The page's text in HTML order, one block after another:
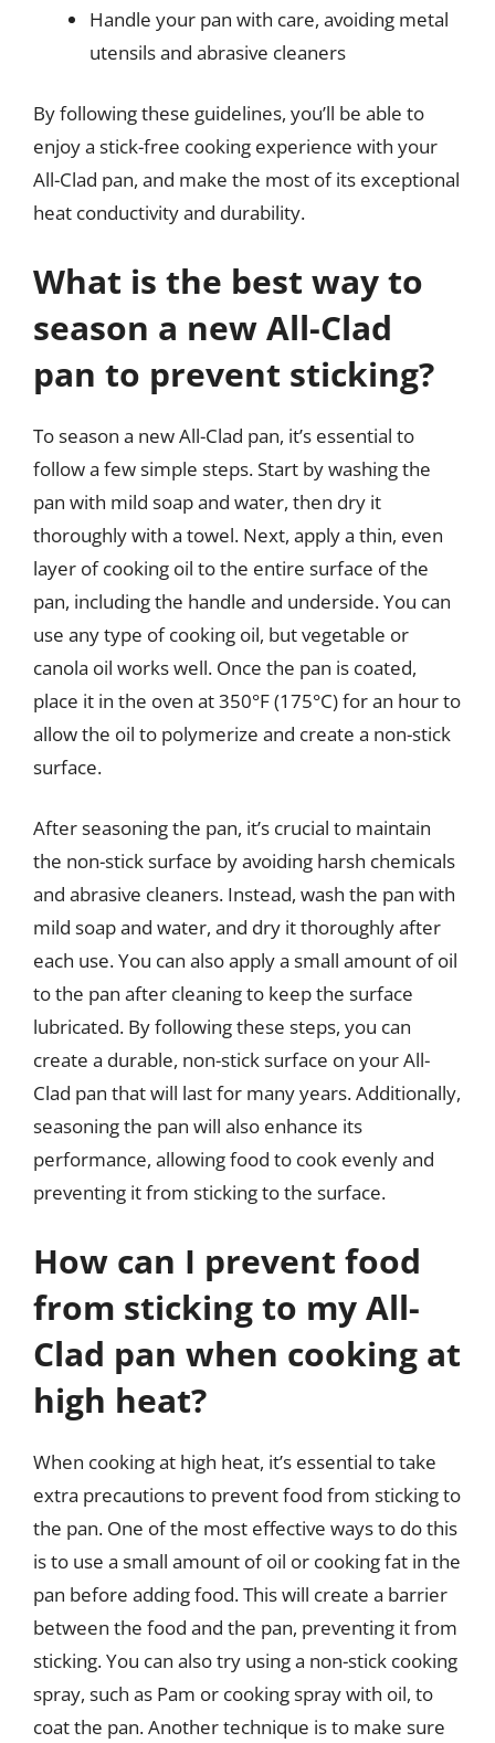
Handle your pan with care, avoiding metal
utensils and abrasive cleaners
By following these guidelines, you’ll be able to
enjoy a stick-free cooking experience with your
All-Clad pan, and make the most of its exceptional
heat conductivity and durability.
What is the best way to
season a new All-Clad
pan to prevent sticking?
To season a new All-Clad pan, it’s essential to
follow a few simple steps. Start by washing the
pan with mild soap and water, then dry it
thoroughly with a towel. Next, apply a thin, even
layer of cooking oil to the entire surface of the
pan, including the handle and underside. You can
use any type of cooking oil, but vegetable or
canola oil works well. Once the pan is coated,
place it in the oven at 350°F (175°C) for an hour to
allow the oil to polymerize and create a non-stick
surface.
After seasoning the pan, it’s crucial to maintain
the non-stick surface by avoiding harsh chemicals
and abrasive cleaners. Instead, wash the pan with
mild soap and water, and dry it thoroughly after
each use. You can also apply a small amount of oil
to the pan after cleaning to keep the surface
lubricated. By following these steps, you can
create a durable, non-stick surface on your All-
Clad pan that will last for many years. Additionally,
seasoning the pan will also enhance its
performance, allowing food to cook evenly and
preventing it from sticking to the surface.
How can I prevent food
from sticking to my All-
Clad pan when cooking at
high heat?
When cooking at high heat, it’s essential to take
extra precautions to prevent food from sticking to
the pan. One of the most effective ways to do this
is to use a small amount of oil or cooking fat in the
pan before adding food. This will create a barrier
between the food and the pan, preventing it from
sticking. You can also try using a non-stick cooking
spray, such as Pam or cooking spray with oil, to
coat the pan. Another technique is to make sure